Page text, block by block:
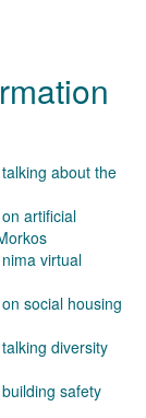
about the
artificial
virtual
social housing
diversity
safety